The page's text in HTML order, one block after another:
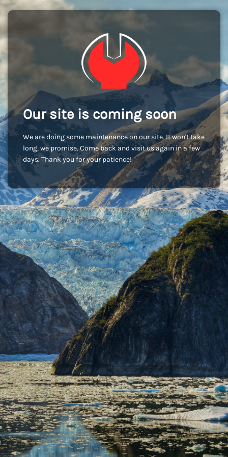
Our site is coming soon
We are doing some maintenance on our site. It won't take
long, we promise. Come back and visit us again in a few
days. Thank you for your patience!